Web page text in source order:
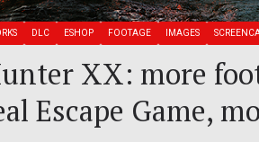
DLC ESHOP FOOTAGE IMAGES
XX: more
Escape Game,